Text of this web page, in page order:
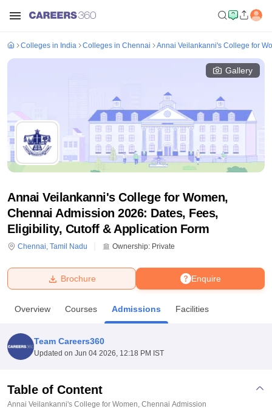
Bhopal
UPES DehradunAmity University Noida
Agricultural University, Anand
College Of Nursing, MumbaiICT MumbaiASMSOC Mumbai
Colleges in India Colleges in Chennai Annai Veilankanni's College for
Gallery
Annai Veilankanni's College for Women,
Chennai Admission 2026: Dates, Fees,
Eligibility, Cutoff & Application Form
Chennai, Tamil Nadu Ownership: Private
Enquire
Brochure
Overview Courses Admissions Facilities
Team Careers360
Updated on Jun 04 2026, 12:18 PM IST
Table of Content
Annai Veilankanni's College for Women, Chennai Admission